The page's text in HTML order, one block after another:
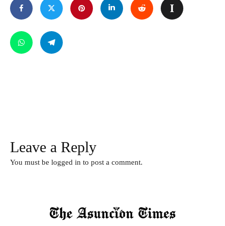
Leave a Reply
You must be logged in to post a comment.